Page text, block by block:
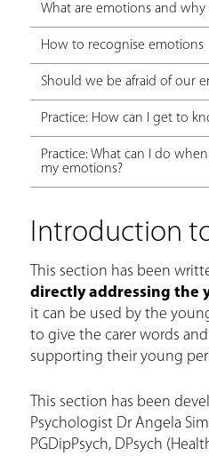
What are emotions and
How to recognise emotions
Should we be afraid of our
Practice: How can I get to
Practice: What can I do
my emotions?
Introduction
This section has been
directly addressing the
it can be used by the
to give the carer words
supporting their young
This section has been
Psychologist Dr Angela
PGDipPsych, DPsych